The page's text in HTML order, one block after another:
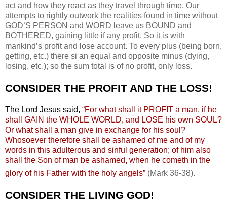
act and how they react as they travel through time. Our
attempts to rightly outwork the realities found in time without
GOD’S PERSON and WORD leave us BOUND and
BOTHERED, gaining little if any profit. So it is with
mankind’s profit and lose account. To every plus (being born,
getting, etc.) there si an equal and opposite minus (dying,
losing, etc.); so the sum total is of no profit, only loss.
CONSIDER THE PROFIT AND THE LOSS!
The Lord Jesus said, “For what shall it PROFIT a man, if he
shall GAIN the WHOLE WORLD, and LOSE his own SOUL?
Or what shall a man give in exchange for his soul?
Whosoever therefore shall be ashamed of me and of my
words in this adulterous and sinful generation; of him also
shall the Son of man be ashamed, when he cometh in the
glory of his Father with the holy angels” (Mark 36-38).
CONSIDER THE LIVING GOD!